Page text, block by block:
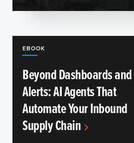
EBOOK
Beyond Dashboards and
Alerts: AI Agents That
Automate Your Inbound
Supply Chain